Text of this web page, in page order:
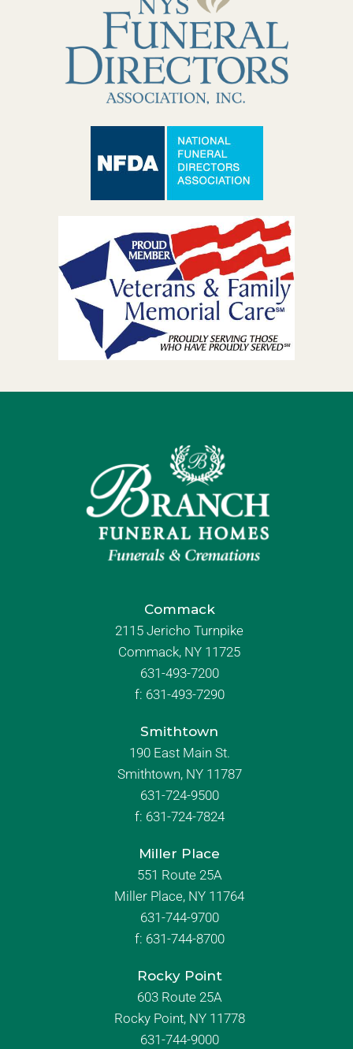
Commack
2115 Jericho Turnpike
Commack, NY 11725
631-493-7200
f: 631-493-7290
Smithtown
190 East Main St.
Smithtown, NY 11787
631-724-9500
f: 631-724-7824
Miller Place
551 Route 25A
Miller Place, NY 11764
631-744-9700
f: 631-744-8700
Rocky Point
603 Route 25A
Rocky Point, NY 11778
631-744-9000